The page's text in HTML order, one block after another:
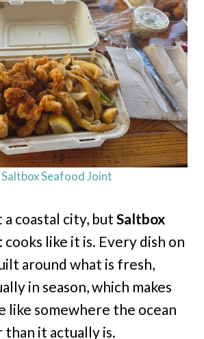
Seafood Joint
a coastal city, but Saltbox
cooks like it is. Every dish on
around what is fresh,
in season, which makes
like somewhere the ocean
than it actually is.